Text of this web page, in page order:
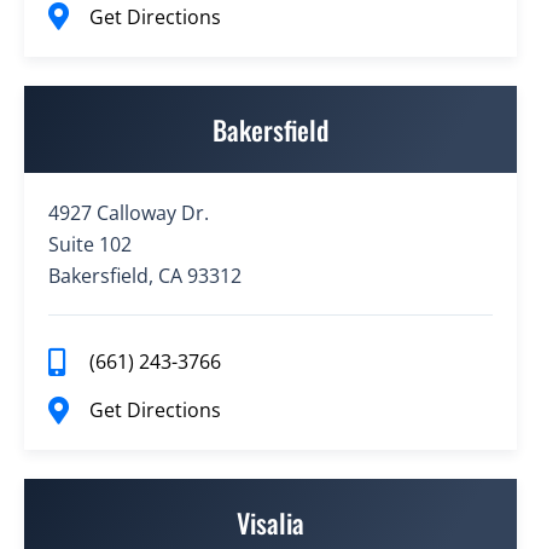
Get Directions
Bakersfield
4927 Calloway Dr.
Suite 102
Bakersfield, CA 93312
(661) 243-3766
Get Directions
Visalia